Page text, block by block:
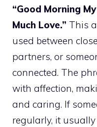
“Good Morning
Much Love.” This
used between
partners, or
connected. The
with affection,
and caring. If
regularly, it